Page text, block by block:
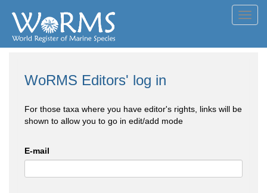
WoRMS Editors' log in
For those taxa where you have editor's rights, links will be
shown to allow you to go in edit/add mode
E-mail